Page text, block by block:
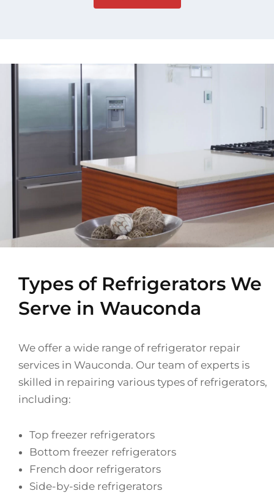
Types of Refrigerators We
Serve in Wauconda
We offer a wide range of refrigerator repair
services in Wauconda. Our team of experts is
skilled in repairing various types of refrigerators,
including:
Top freezer refrigerators
Bottom freezer refrigerators
French door refrigerators
Side-by-side refrigerators